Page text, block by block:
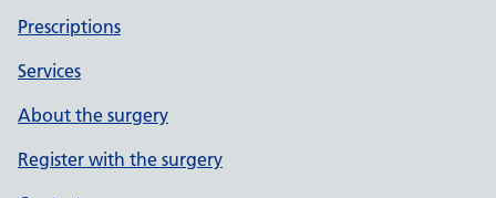
Prescriptions
Services
About the surgery
Register with the surgery